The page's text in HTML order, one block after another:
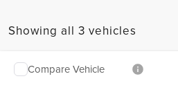
Showing all 3 vehicles
2026LINCOLN NAUTILUS
SALE PRICE:
Compare Vehicle